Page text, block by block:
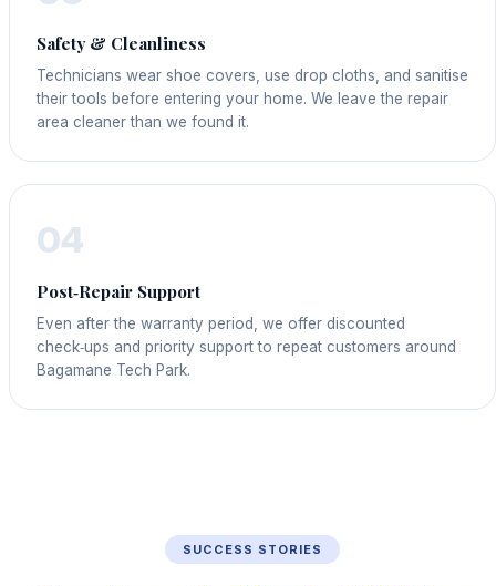
Safety & Cleanliness
Technicians wear shoe covers, use drop cloths, and sanitise
their tools before entering your home. We leave the repair
area cleaner than we found it.
04
Post‑Repair Support
Even after the warranty period, we offer discounted
check‑ups and priority support to repeat customers around
Bagamane Tech Park.
SUCCESS STORIES